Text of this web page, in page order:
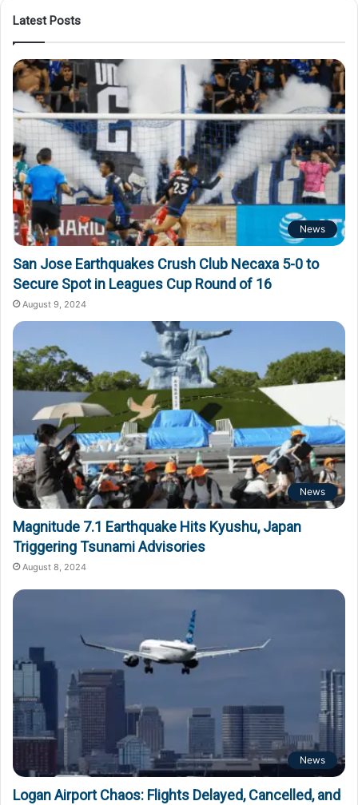
Latest Posts
News
San Jose Earthquakes Crush Club Necaxa 5-0 to
Secure Spot in Leagues Cup Round of 16
August 9, 2024
News
Magnitude 7.1 Earthquake Hits Kyushu, Japan
Triggering Tsunami Advisories
August 8, 2024
News
Logan Airport Chaos: Flights Delayed, Cancelled, and